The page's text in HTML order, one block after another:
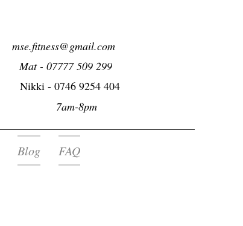
mse.fitness@gmail.com
Mat - 07777 509 299
Nikki - 0746 9254 404
7am-8pm
Blog FAQ